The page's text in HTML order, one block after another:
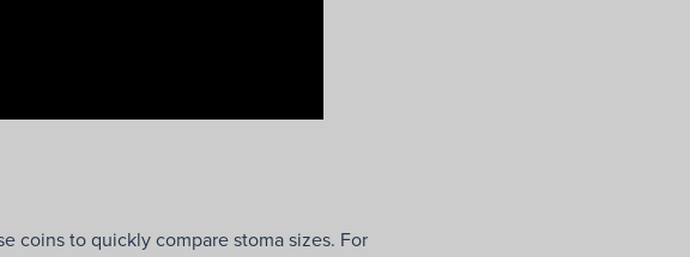
coins to quickly compare stoma sizes. For